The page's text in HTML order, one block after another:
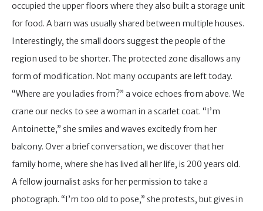
occupied the upper floors where they also built a storage unit
for food. A barn was usually shared between multiple houses.
Interestingly, the small doors suggest the people of the
region used to be shorter. The protected zone disallows any
form of modification. Not many occupants are left today.
“Where are you ladies from?” a voice echoes from above. We
crane our necks to see a woman in a scarlet coat. “I’m
Antoinette,” she smiles and waves excitedly from her
balcony. Over a brief conversation, we discover that her
family home, where she has lived all her life, is 200 years old.
A fellow journalist asks for her permission to take a
photograph. “I’m too old to pose,” she protests, but gives in